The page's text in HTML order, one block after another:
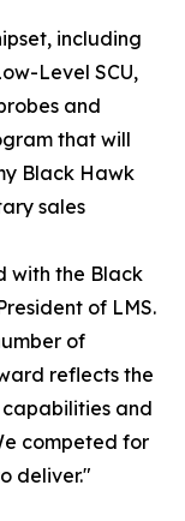
including
Level SCU,
and
that will
Black Hawk
sales
with the Black
of LMS.
of
reflects the
and
competed for
deliver."